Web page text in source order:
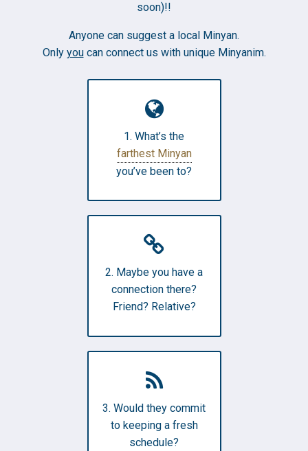
soon)!!
Anyone can suggest a local Minyan.
Only youcan connect us with unique Minyanim.
1. What’s the
farthest Minyan
you’ve been to?
2. Maybe you have a
connection there?
Friend? Relative?
3. Would they commit
to keeping a fresh
schedule?